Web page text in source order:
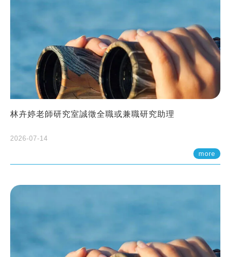
林卉婷老師研究室誠徵全職或兼職研究助理
2026-07-14
more